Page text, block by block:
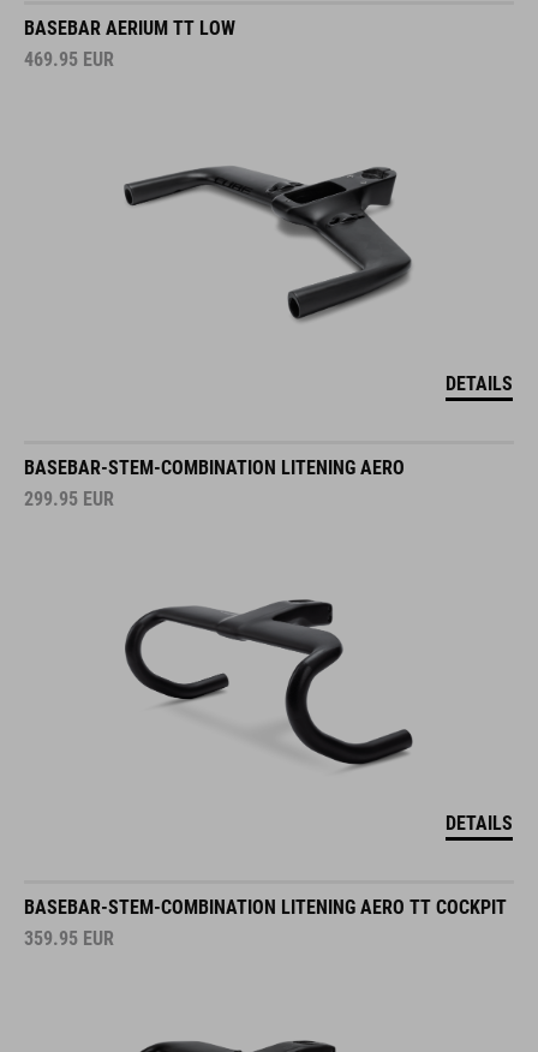
BASEBAR AERIUM TT LOW
469.95 EUR
DETAILS
BASEBAR-STEM-COMBINATION LITENING AERO
299.95 EUR
DETAILS
BASEBAR-STEM-COMBINATION LITENING AERO TT COCKPIT
359.95 EUR